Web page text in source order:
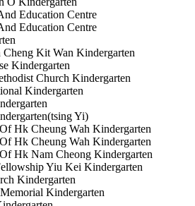
Education Centre
Education Centre
Cheng Kit Wan Kindergarten
Kindergarten
Church Kindergarten
Kindergarten
Yi)
Hk Cheung Wah Kindergarten
Hk Cheung Wah Kindergarten
Hk Nam Cheong Kindergarten
Yiu Kei Kindergarten
Kindergarten
Kindergarten